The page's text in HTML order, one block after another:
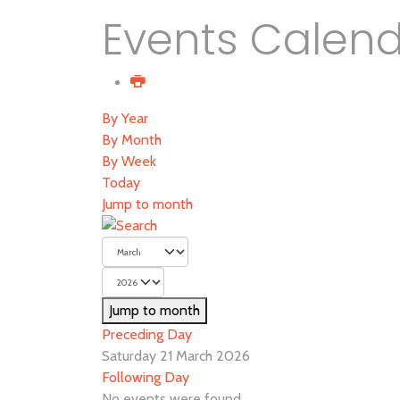
Events
By Year
By Month
By Week
Today
Jump to month
Jump to month
Preceding Day
Saturday 21 March 2026
Following Day